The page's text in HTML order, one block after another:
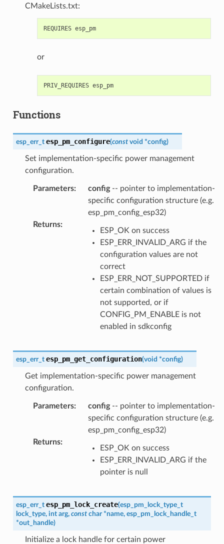
CMakeLists.txt:
REQUIRES esp_pm
or
PRIV_REQUIRES esp_pm
Functions
esp_err_t esp_pm_configure(const void *config)
Set implementation-specific power management
configuration.
Parameters: config-- pointer to implementation-
specific configuration structure (e.g.
esp_pm_config_esp32)
Returns:
ESP_OK on success
ESP_ERR_INVALID_ARG if the
configuration values are not
correct
ESP_ERR_NOT_SUPPORTED if
certain combination of values is
not supported, or if
CONFIG_PM_ENABLE is not
enabled in sdkconfig
esp_err_t esp_pm_get_configuration(void *config)
Get implementation-specific power management
configuration.
Parameters: config-- pointer to implementation-
specific configuration structure (e.g.
esp_pm_config_esp32)
Returns:
ESP_OK on success
ESP_ERR_INVALID_ARG if the
pointer is null
esp_err_t esp_pm_lock_create(esp_pm_lock_type_t
lock_type, int arg, const char *name, esp_pm_lock_handle_t
*out_handle)
Initialize a lock handle for certain power